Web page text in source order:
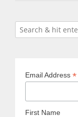
Email Address *
First Name